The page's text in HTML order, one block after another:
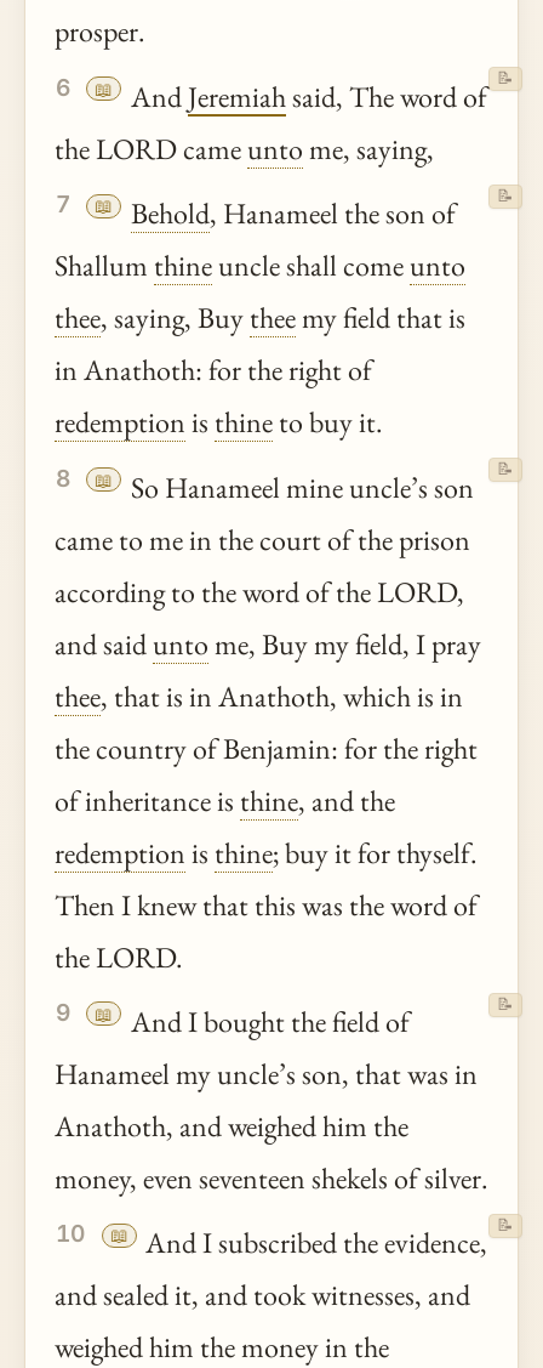
prosper.
6 📖 AndJeremiahsaid, The word of
the LORD cameuntome, saying,
📝
7 📖 Behold, Hanameel the son of
Shallum thineuncle shall comeunto
thee, saying, Buytheemy field that is
in Anathoth: for the right of
redemptionis thineto buy it.
📝
8 📖
So Hanameel mine uncle’s son
came to me in the court of the prison
according to the word of the LORD,
and saiduntome, Buy my field, I pray
thee, that is in Anathoth, which is in
the country of Benjamin: for the right
of inheritance is thine, and the
redemptionis thine; buy it for thyself.
Then I knew that this was the word of
the LORD.
📝
9 📖
And I bought the field of
Hanameel my uncle’s son, that was in
Anathoth, and weighed him the
money, even seventeen shekels of silver.
📝
10 📖
And I subscribed the evidence,
and sealed it, and took witnesses, and
weighed him the money in the
📝